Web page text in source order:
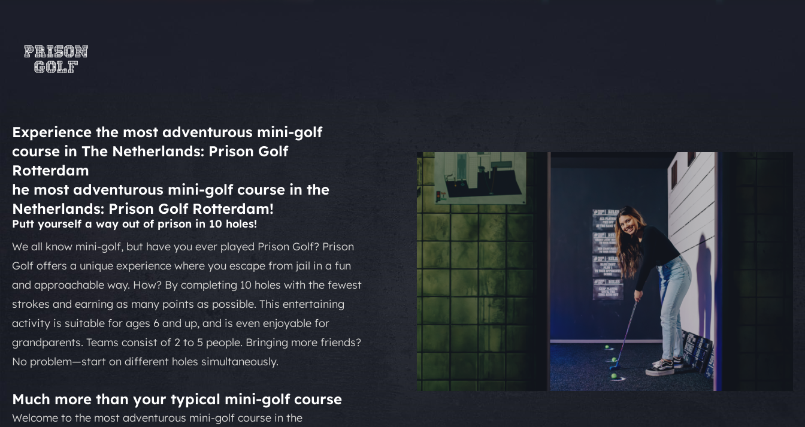
Experience the most adventurous mini-golf
course in The Netherlands: Prison Golf
Rotterdam
he most adventurous mini-golf course in the
Netherlands: Prison Golf Rotterdam!
Putt yourself a way out of prison in 10 holes!
We all know mini-golf, but have you ever played Prison Golf? Prison
Golf offers a unique experience where you escape from jail in a fun
and approachable way. How? By completing 10 holes with the fewest
strokes and earning as many points as possible. This entertaining
activity is suitable for ages 6 and up, and is even enjoyable for
grandparents. Teams consist of 2 to 5 people. Bringing more friends?
No problem—start on different holes simultaneously.
Much more than your typical mini-golf course
Welcome to the most adventurous mini-golf course in the